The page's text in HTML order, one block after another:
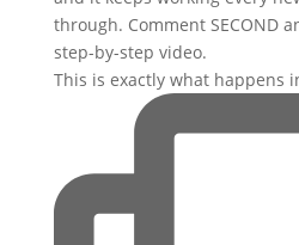
This is exactly what happens